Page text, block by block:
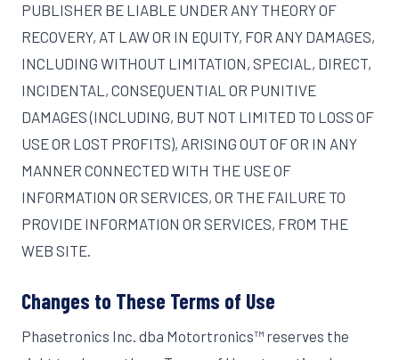
PUBLISHER BE LIABLE UNDER ANY THEORY OF
RECOVERY, AT LAW OR IN EQUITY, FOR ANY DAMAGES,
INCLUDING WITHOUT LIMITATION, SPECIAL, DIRECT,
INCIDENTAL, CONSEQUENTIAL OR PUNITIVE
DAMAGES (INCLUDING, BUT NOT LIMITED TO LOSS OF
USE OR LOST PROFITS), ARISING OUT OF OR IN ANY
MANNER CONNECTED WITH THE USE OF
INFORMATION OR SERVICES, OR THE FAILURE TO
PROVIDE INFORMATION OR SERVICES, FROM THE
WEB SITE.
Changes to These Terms of Use
Phasetronics Inc. dba Motortronics™ reserves the